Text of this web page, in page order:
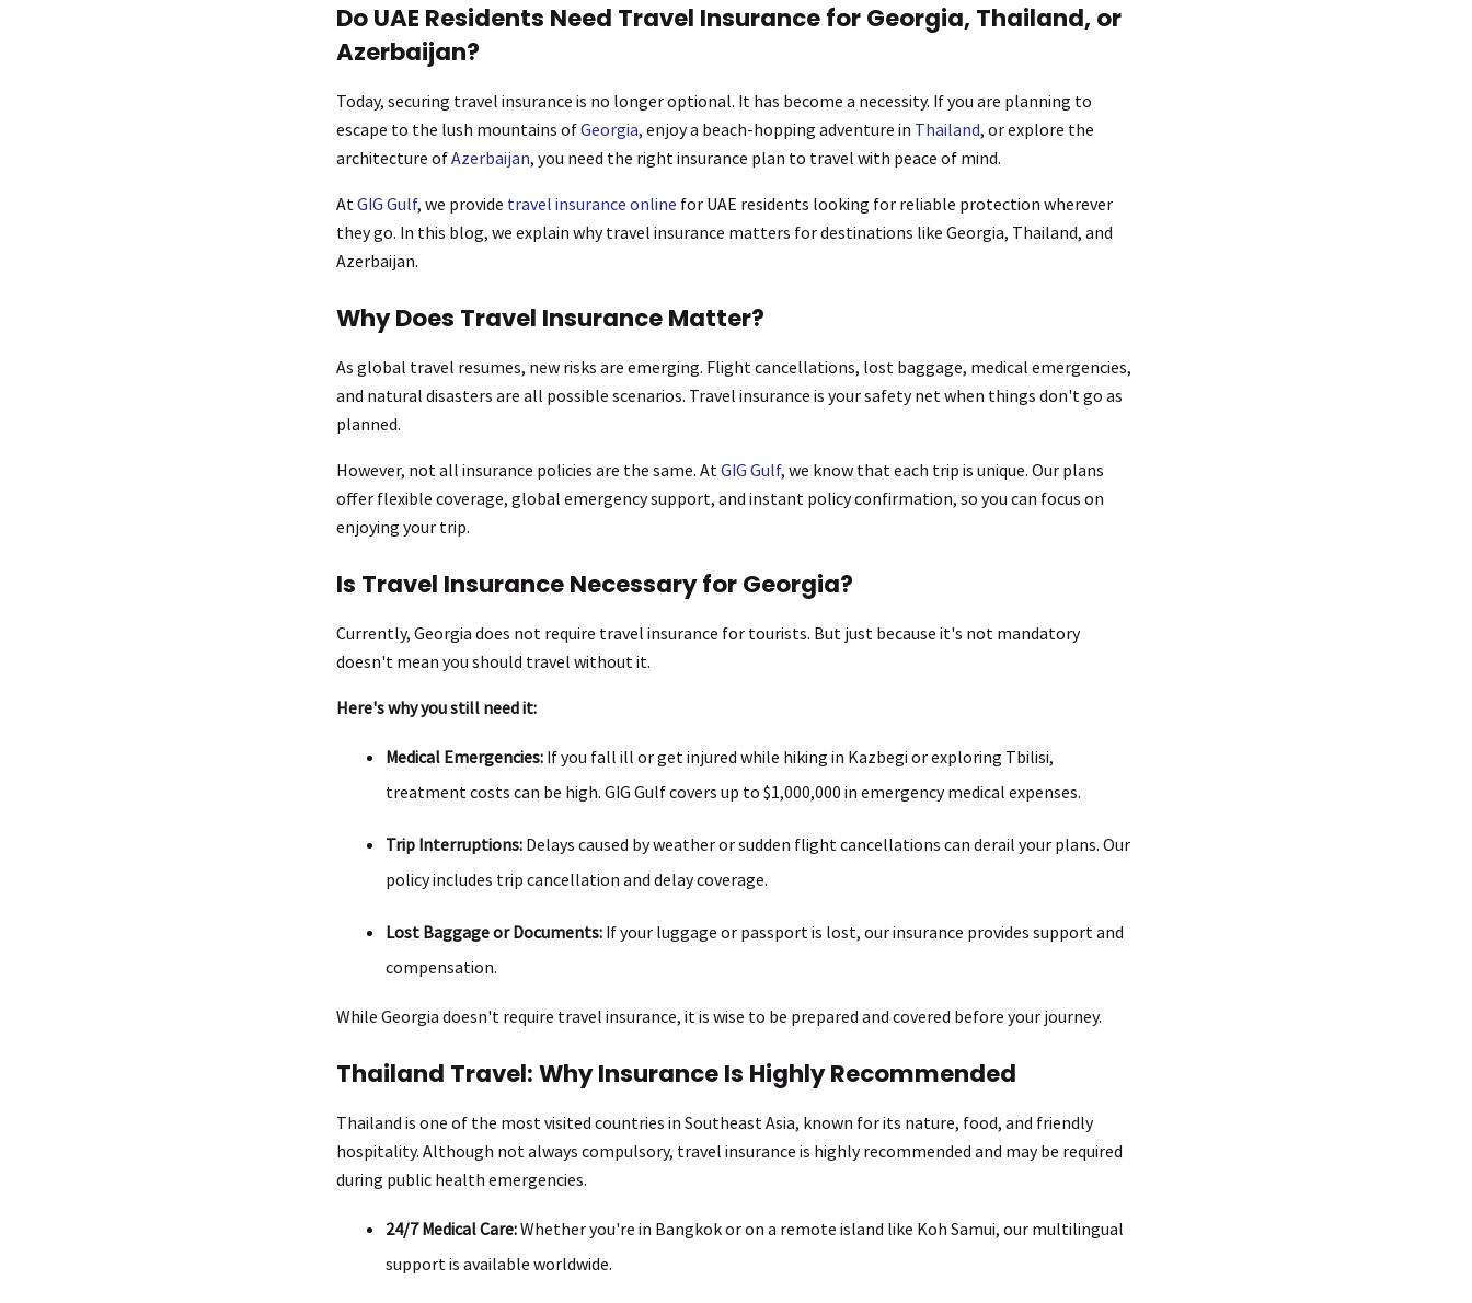
Do UAE Residents Need Travel Insurance for Georgia, Thailand, or
Azerbaijan?
Today, securing travel insurance is no longer optional. It has become a necessity. If you are planning to
escape to the lush mountains ofGeorgia, enjoy a beach-hopping adventure in Thailand, or explore the
architecture ofAzerbaijan, you need the right insurance plan to travel with peace of mind.
At GIG Gulf, we provide travel insurance online for UAE residents looking for reliable protection wherever
they go. In this blog, we explain why travel insurance matters for destinations like Georgia, Thailand, and
Azerbaijan.
Why Does Travel Insurance Matter?
As global travel resumes, new risks are emerging. Flight cancellations, lost baggage, medical emergencies,
and natural disasters are all possible scenarios. Travel insurance is your safety net when things don't go as
planned.
However, not all insurance policies are the same. At GIG Gulf, we know that each trip is unique. Our plans
offer flexible coverage, global emergency support, and instant policy confirmation, so you can focus on
enjoying your trip.
Is Travel Insurance Necessary for Georgia?
Currently, Georgia does not require travel insurance for tourists. But just because it's not mandatory
doesn't mean you should travel without it.
Here's why you still need it:
Medical Emergencies: If you fall ill or get injured while hiking in Kazbegi or exploring Tbilisi,
treatment costs can be high. GIG Gulf covers up to $1,000,000 in emergency medical expenses.
Trip Interruptions: Delays caused by weather or sudden flight cancellations can derail your plans. Our
policy includes trip cancellation and delay coverage.
Lost Baggage or Documents: If your luggage or passport is lost, our insurance provides support and
compensation.
While Georgia doesn't require travel insurance, it is wise to be prepared and covered before your journey.
Thailand Travel: Why Insurance Is Highly Recommended
Thailand is one of the most visited countries in Southeast Asia, known for its nature, food, and friendly
hospitality. Although not always compulsory, travel insurance is highly recommended and may be required
during public health emergencies.
24/7 Medical Care:Whether you're in Bangkok or on a remote island like Koh Samui, our multilingual
support is available worldwide.